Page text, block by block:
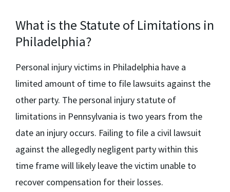
What is the Statute of Limitations in
Philadelphia?
Personal injury victims in Philadelphia have a
limited amount of time to file lawsuits against the
other party. The personal injury statute of
limitations in Pennsylvania is two years from the
date an injury occurs. Failing to file a civil lawsuit
against the allegedly negligent party within this
time frame will likely leave the victim unable to
recover compensation for their losses.